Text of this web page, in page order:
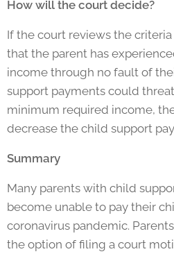
How will the court decide?
If the court reviews the
that the parent has
income through no fault of
support payments could
minimum required income,
decrease the child support
Summary
Many parents with child
become unable to pay their
coronavirus pandemic.
the option of filing a court